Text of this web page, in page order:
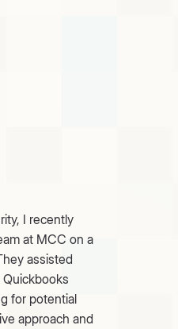
I recently
at MCC on a
assisted
for potential
approach and